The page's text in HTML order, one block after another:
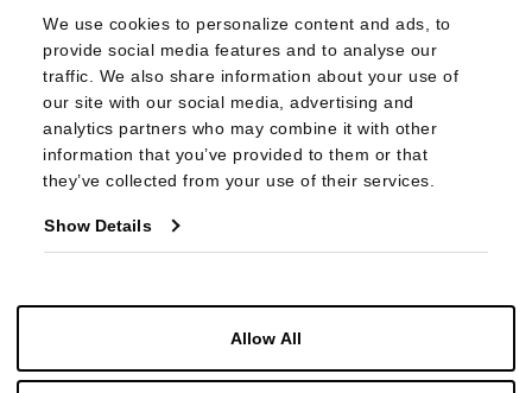
We use cookies to personalize content and ads, to
provide social media features and to analyse our
traffic. We also share information about your use of
our site with our social media, advertising and
analytics partners who may combine it with other
information that you’ve provided to them or that
they’ve collected from your use of their services.
Show Details
Allow All